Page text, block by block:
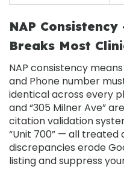
NAP
Breaks Most
NAP consistency
and Phone number
identicalacross every
and “305 Milner Ave”
citation validation
“Unit 700” — all treated
discrepancies erode
listing and suppress